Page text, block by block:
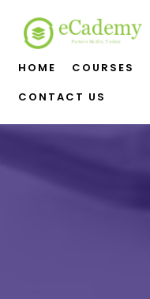
HOME COURSES
CONTACT US